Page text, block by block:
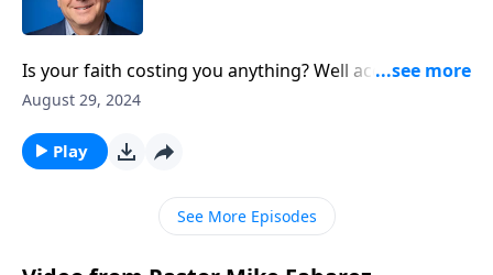
Is your faith costing you anything? Well according to
scripture, it should! Pastor Mike Fabarez examines
Timothy. We’re turning to Acts chapter 16 to uncover
the connection between personal holiness and
Kingdom impact, as we discuss how to make
strategic sacrifices that matter for eternity.
August 29, 2024
Play
See More Episodes